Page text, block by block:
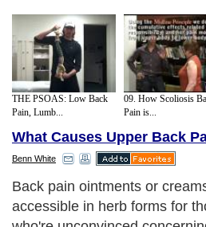
THE PSOAS: Low Back
Pain, Lumb...
09. How Scoliosis
Pain is...
What Causes Upper Back
Benn White
Back pain ointments or
accessible in herb forms for